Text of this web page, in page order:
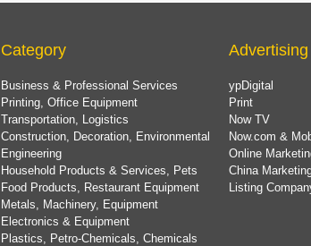
Category
Business & Professional Services
Printing, Office Equipment
Transportation, Logistics
Construction, Decoration, Environmental
Engineering
Household Products & Services, Pets
Food Products, Restaurant Equipment
Metals, Machinery, Equipment
Electronics & Equipment
Plastics, Petro-Chemicals, Chemicals
ypDigital
Print
Now TV
Now.com &
Online
China
Listing